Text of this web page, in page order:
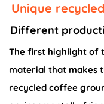
Unique
Different
The first highlight of
material that makes
recycled coffee